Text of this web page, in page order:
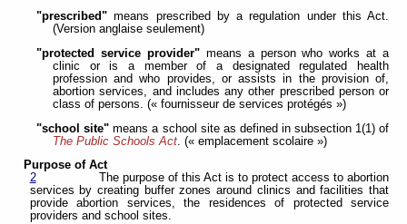
"prescribed" means prescribed by a regulation under this Act.
(Version anglaise seulement)
"protected service provider" means a person who works at a
clinic or is a member of a designated regulated health
profession and who provides, or assists in the provision of,
abortion services, and includes any other prescribed person or
class of persons. (« fournisseur de services protégés »)
"school site"means a school site as defined in subsection 1(1) of
The Public Schools Act . (« emplacement scolaire »)
Purpose of Act
2
The purpose of this Act is to protect access to abortion
services by creating buffer zones around clinics and facilities that
provide abortion services, the residences of protected service
providers and school sites.